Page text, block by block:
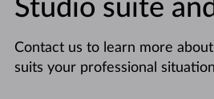
Studio suite
Contact us to learn more
suits your professional